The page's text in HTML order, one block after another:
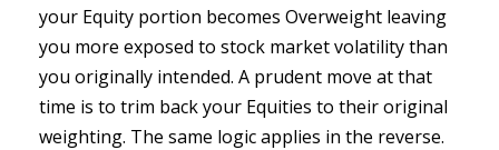
your Equity portion becomes Overweight leaving
you more exposed to stock market volatility than
you originally intended. A prudent move at that
time is to trim back your Equities to their original
weighting. The same logic applies in the reverse.